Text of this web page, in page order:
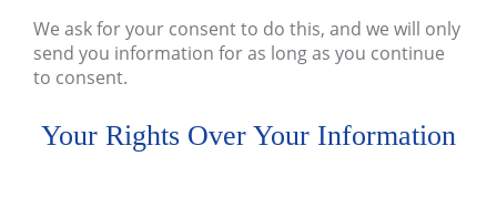
We ask for your consent to do this, and we will only
send you information for as long as you continue
to consent.
Your Rights Over Your Information